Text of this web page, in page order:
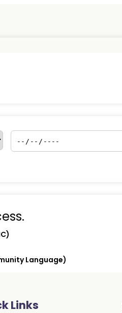
Language)
Links